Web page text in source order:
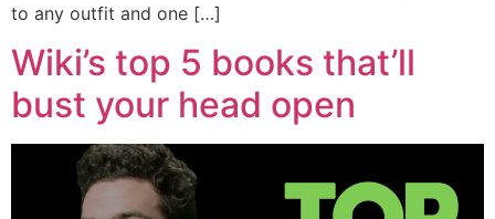
to any outfit and one […]
Wiki’s top 5 books that’ll
bust your head open